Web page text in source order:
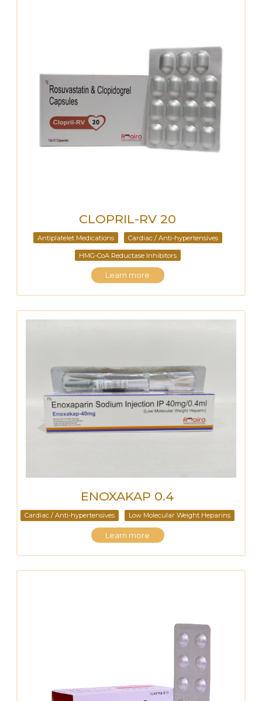
CLOPRIL-RV 20
Antiplatelet Medications Cardiac / Anti-hypertensives
HMG-CoA Reductase Inhibitors
Learn more
ENOXAKAP 0.4
Cardiac / Anti-hypertensives Low Molecular Weight Heparins
Learn more